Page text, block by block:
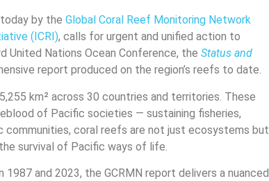
today by theGlobal Coral Reef Monitoring Network
(ICRI), calls for urgent and unified action to
Nations Ocean Conference, theStatus and
report produced on the region’s reefs to date.
km² across 30 countries and territories. These
of Pacific societies — sustaining fisheries,
communities, coral reefs are not just ecosystems but
survival of Pacific ways of life.
and 2023, the GCRMN report delivers a nuanced